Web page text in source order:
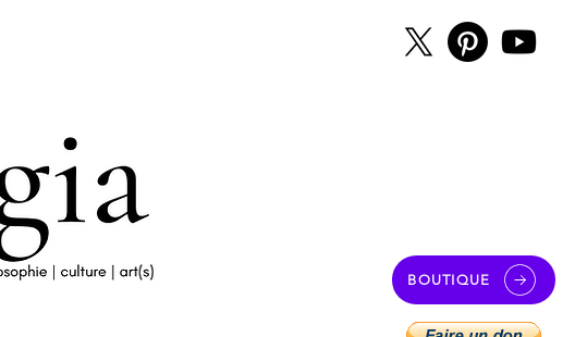
BOUTIQUE